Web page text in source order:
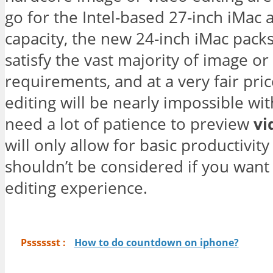
go for the Intel-based 27-inch iMac
capacity, the new 24-inch iMac
satisfy the vast majority of image
requirements, and at a very fair
editing will be nearly impossible
need a lot of patience to preview
will only allow for basic
shouldn’t be considered if you
editing experience.
Psssssst : How to do countdown on iphone?